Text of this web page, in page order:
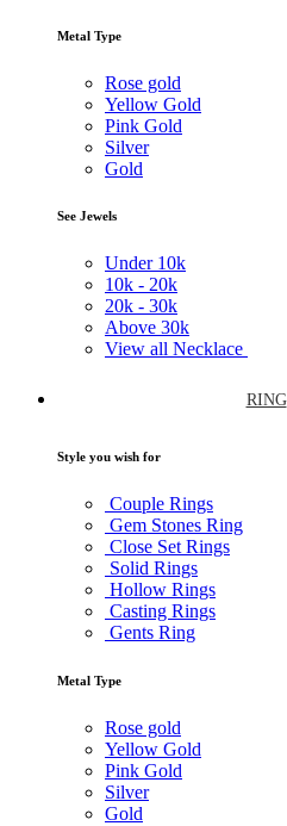
Metal Type
Rose gold
Yellow Gold
Pink Gold
Silver
Gold
See Jewels
Under 10k
10k - 20k
20k - 30k
Above 30k
View all Necklace
RING
Style you wish for
Couple Rings
Gem Stones Ring
Close Set Rings
Solid Rings
Hollow Rings
Casting Rings
Gents Ring
Metal Type
Rose gold
Yellow Gold
Pink Gold
Silver
Gold